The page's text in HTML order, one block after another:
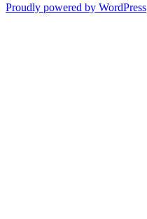
Proudly powered by WordPress